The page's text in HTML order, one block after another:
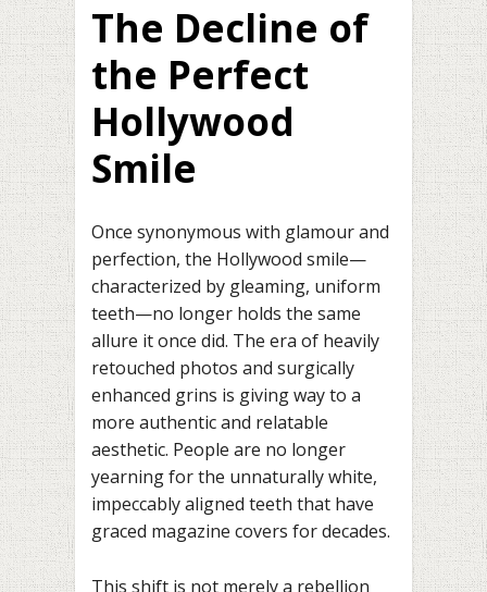
The Decline of
the Perfect
Hollywood
Smile
Once synonymous with glamour and
perfection, the Hollywood smile—
characterized by gleaming, uniform
teeth—no longer holds the same
allure it once did. The era of heavily
retouched photos and surgically
enhanced grins is giving way to a
more authentic and relatable
aesthetic. People are no longer
yearning for the unnaturally white,
impeccably aligned teeth that have
graced magazine covers for decades.
This shift is not merely a rebellion